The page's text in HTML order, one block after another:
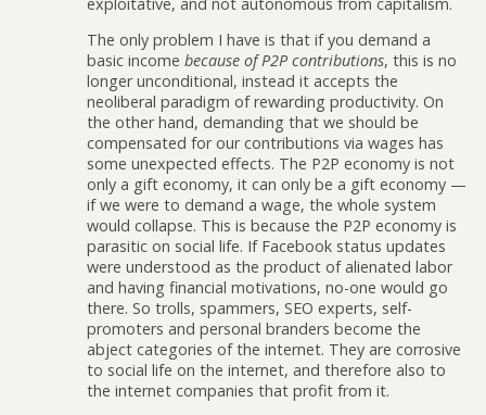
The only problem I have is that if you demand a
basic income because of P2P contributions, this is no
longer unconditional, instead it accepts the
neoliberal paradigm of rewarding productivity. On
the other hand, demanding that we should be
compensated for our contributions via wages has
some unexpected effects. The P2P economy is not
only a gift economy, it can only be a gift economy —
if we were to demand a wage, the whole system
would collapse. This is because the P2P economy is
parasitic on social life. If Facebook status updates
were understood as the product of alienated labor
and having financial motivations, no-one would go
there. So trolls, spammers, SEO experts, self-
promoters and personal branders become the
abject categories of the internet. They are corrosive
to social life on the internet, and therefore also to
the internet companies that profit from it.